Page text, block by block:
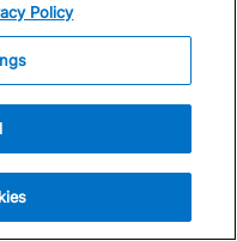
Worth It?
you may or may not
Policy